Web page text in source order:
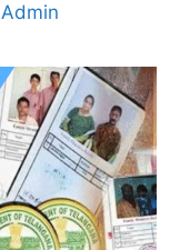
Admin